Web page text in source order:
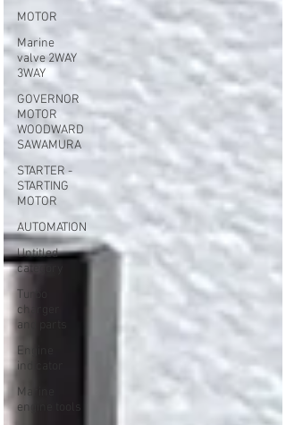
MOTOR
Marine
valve 2WAY
3WAY
GOVERNOR
MOTOR
WOODWARD
SAWAMURA
STARTER -
STARTING
MOTOR
AUTOMATION
Untitled
category
Turbo
charger
and parts
Engine
indicator
Marine
engine tools